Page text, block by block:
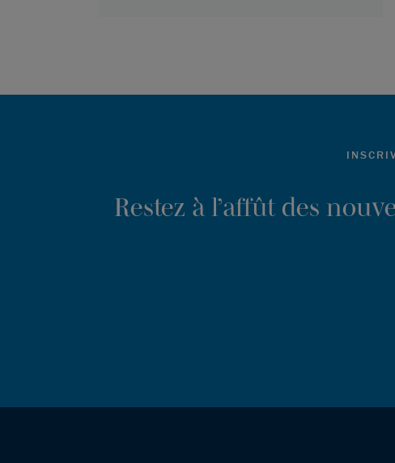
Restez à l’affût des